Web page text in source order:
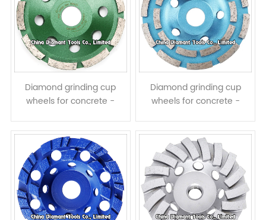
Diamond grinding cup
wheels for concrete -
Diamond grinding cup
wheels for concrete -